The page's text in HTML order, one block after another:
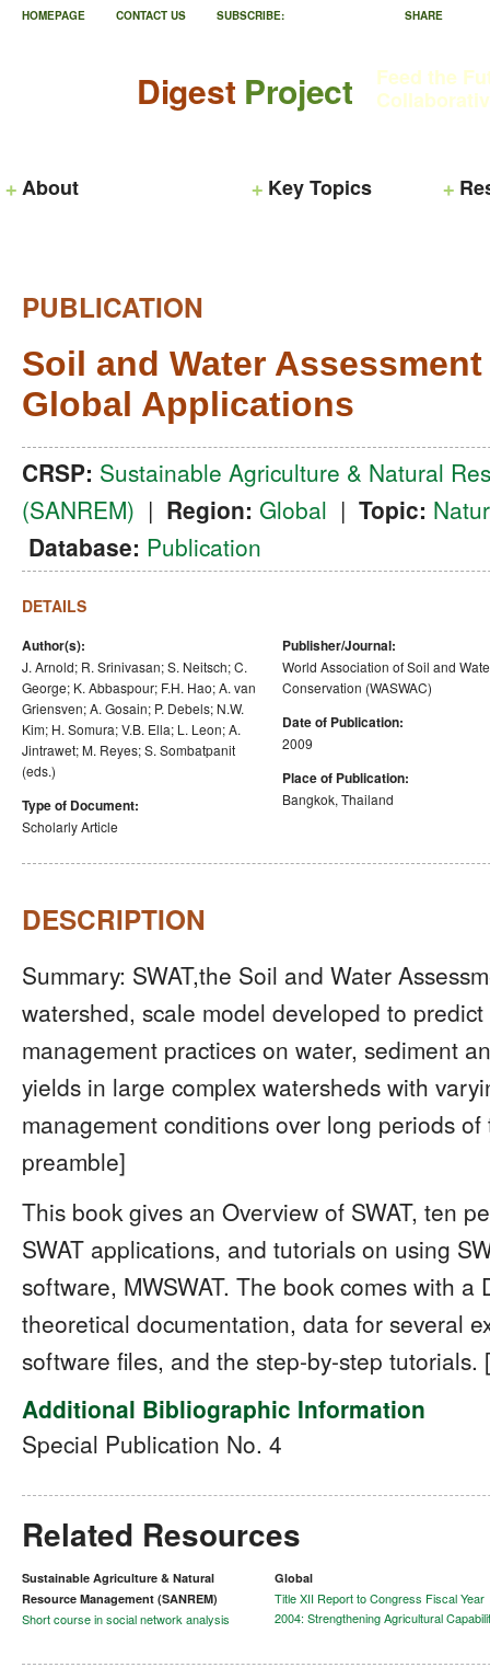
Digest Project
Feed the
About Key Topics
HOMEPAGE CONTACT US SUBSCRIBE: SHARE
PUBLICATION
Soil and Water Assessment
Global Applications
CRSP: Sustainable Agriculture & Natural
(SANREM) | Region: Global | Topic:
Database: Publication
DETAILS
Author(s):
J. Arnold; R. Srinivasan; S. Neitsch; C.
George; K. Abbaspour; F.H. Hao; A. van
Griensven; A. Gosain; P. Debels; N.W.
Kim; H. Somura; V.B. Ella; L. Leon; A.
Jintrawet; M. Reyes; S. Sombatpanit
(eds.)
Type of Document:
Scholarly Article
Publisher/Journal:
World Association of Soil and
Conservation (WASWAC)
Date of Publication:
2009
Place of Publication:
Bangkok, Thailand
DESCRIPTION
Summary: SWAT,the Soil and Water
watershed, scale model developed to
management practices on water, sediment
yields in large complex watersheds with
management conditions over long periods of
preamble]
This book gives an Overview of SWAT, ten
SWAT applications, and tutorials on using
software, MWSWAT. The book comes with a
theoretical documentation, data for several
software files, and the step-by-step tutorials.
Additional Bibliographic Information
Special Publication No. 4
Related Resources
Sustainable Agriculture & Natural
Resource Management (SANREM)
Short course in social network analysis
Global
Title XII Report to Congress Fiscal Year
2004: Strengthening Agricultural